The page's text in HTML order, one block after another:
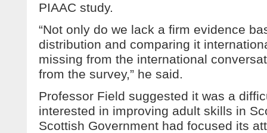
PIAAC study.
“Not only do we lack a firm evidence
distribution and comparing it
missing from the international
from the survey,” he said.
Professor Field suggested it was a
interested in improving adult skills in
Scottish Government had focused its